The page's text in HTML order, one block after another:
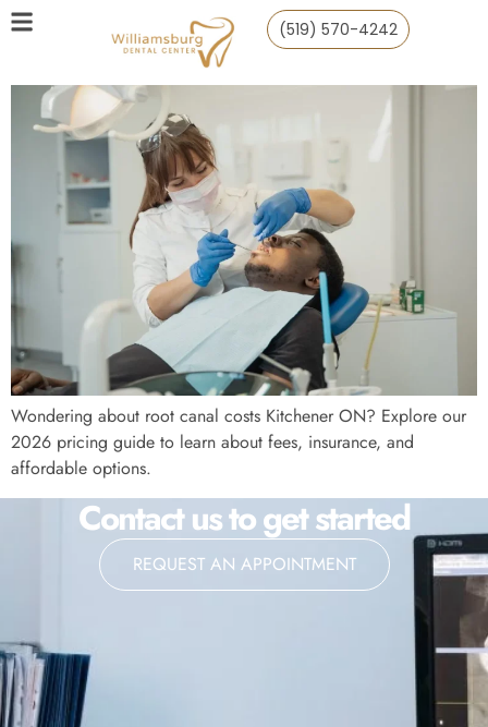
(519) 570-4242
Wondering about root canal costs Kitchener ON? Explore our
2026 pricing guide to learn about fees, insurance, and
affordable options.
Contact us to get started
REQUEST AN APPOINTMENT